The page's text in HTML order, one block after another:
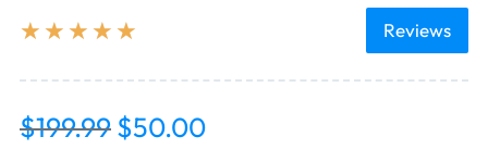
★ ★ ★ ★ ★ Reviews
$199.99$50.00